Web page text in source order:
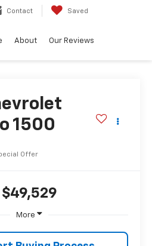
Contact Saved
About Our Reviews
1500
Offer
$49,529
More